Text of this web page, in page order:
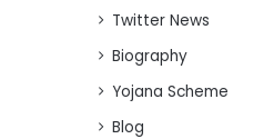
Twitter News
Biography
Yojana Scheme
Blog